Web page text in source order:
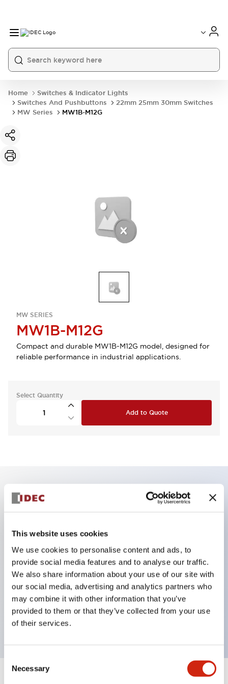
This website uses cookies
We use cookies to personalise content and ads, to
provide social media features and to analyse our traffic.
We also share information about your use of our site with
our social media, advertising and analytics partners who
may combine it with other information that you’ve
provided to them or that they’ve collected from your use
of their services.
Selection
Necessary
Home
Switches & Indicator Lights
Switches And Pushbuttons
22mm 25mm 30mm Switches
MW Series
MW1B-M12G
MW SERIES
MW1B-M12G
Compact and durable MW1B-M12G model, designed for
reliable performance in industrial applications.
Select Quantity
Add to Quote
Key Features
Shuts out dust and sand that can cause
Reliable operation feel with high operating load
Uses solder-compatible #187 tab terminals
Various push button switches, selector switches,
and dedicated screw terminal sockets available
Protection structure IP66 (IEC 60529)